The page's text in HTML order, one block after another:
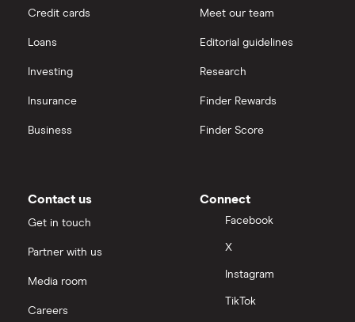
Credit cards
Loans
Investing
Insurance
Business
Meet our team
Editorial guidelines
Research
Finder Rewards
Finder Score
Contact us
Get in touch
Partner with us
Media room
Careers
Connect
Facebook
X
Instagram
TikTok